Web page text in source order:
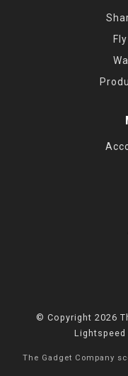
© Copyright 2026
Lightspeed
The Gadget Company